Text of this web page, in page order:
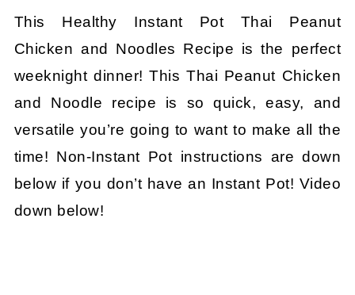
This Healthy Instant Pot Thai Peanut
Chicken and Noodles Recipe is the perfect
weeknight dinner! This Thai Peanut Chicken
and Noodle recipe is so quick, easy, and
versatile you’re going to want to make all the
time! Non-Instant Pot instructions are down
below if you don’t have an Instant Pot! Video
down below!